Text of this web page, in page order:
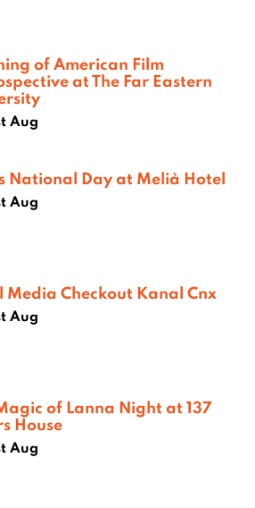
of American Film
at The Far Eastern
Aug
National Day at Melià Hotel
Aug
Media Checkout Kanal Cnx
Aug
of Lanna Night at 137
House
Aug